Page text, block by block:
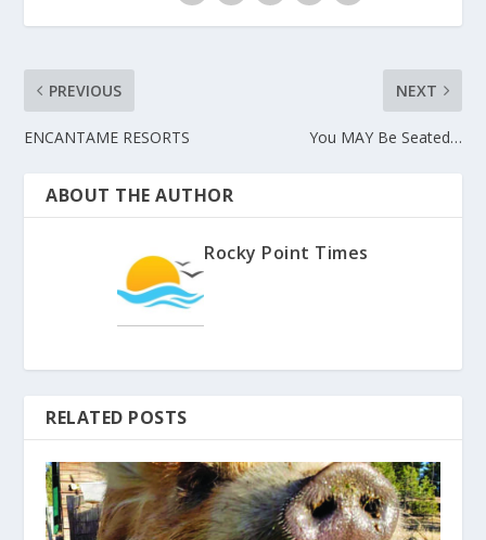
PREVIOUS
ENCANTAME RESORTS
NEXT
You MAY Be Seated…
ABOUT THE AUTHOR
Rocky Point Times
RELATED POSTS